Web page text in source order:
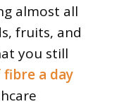
almost all
fruits, and
you still
fibre a day